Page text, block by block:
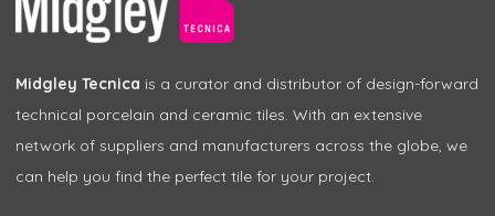
Midgley Tecnica is a curator and distributor of design-forward
technical porcelain and ceramic tiles. With an extensive
network of suppliers and manufacturers across the globe, we
can help you find the perfect tile for your project.